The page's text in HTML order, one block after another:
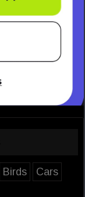
Birds
Cars